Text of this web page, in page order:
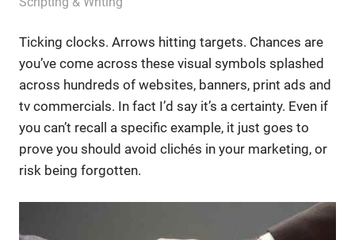
Ticking clocks. Arrows hitting targets. Chances are
you’ve come across these visual symbols splashed
across hundreds of websites, banners, print ads and
tv commercials. In fact I’d say it’s a certainty. Even if
you can’t recall a specific example, it just goes to
prove you should avoid clichés in your marketing, or
risk being forgotten.